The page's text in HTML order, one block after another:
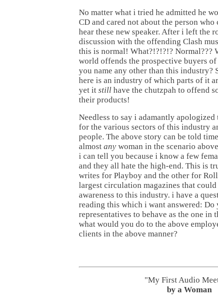
No matter what i tried he admitted he
CD and cared not about the person who
hear these new speaker. After i left the
discussion with the offending Clash
this is normal! What?!?!?!? Normal???
world offends the prospective buyers
you name any other than this industry?
here is an industry of which parts of it
yet it still have the chutzpah to offend
their products!
Needless to say i adamantly apologized
for the various sectors of this industry
people. The above story can be told
almost any woman in the scenario
i can tell you because i know a few
and they all hate the high-end. This is
writes for Playboy and the other for
largest circulation magazines that
awareness to this industry. i have a
reading this which i want answered:
representatives to behave as the one in
what would you do to the above
clients in the above manner?
"My First Audio
by a Woman